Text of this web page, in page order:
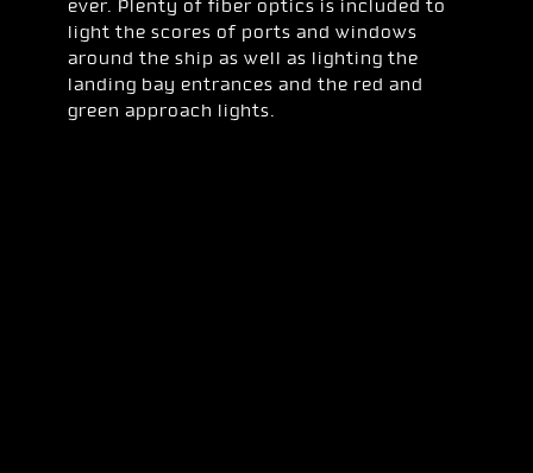
ever. Plenty of fiber optics is included to
light the scores of ports and windows
around the ship as well as lighting the
landing bay entrances and the red and
green approach lights.